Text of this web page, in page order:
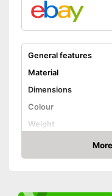
General features
Material
Dimensions
Colour
Weight
Product properties
Number of
Check Price